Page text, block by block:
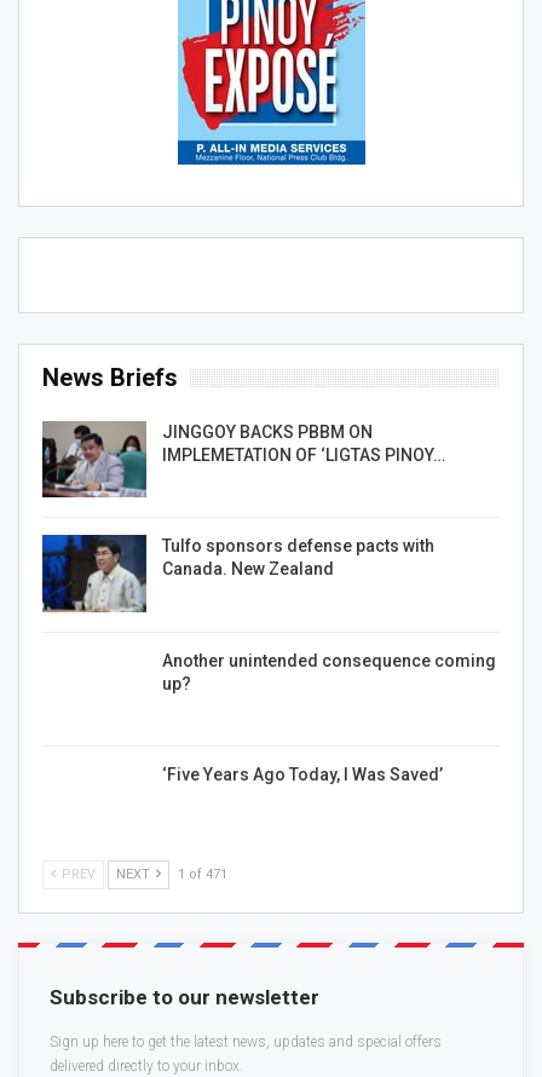
News Briefs
JINGGOY BACKS PBBM ON
IMPLEMETATION OF ‘LIGTAS PINOY…
Tulfo sponsors defense pacts with
Canada. New Zealand
Another unintended consequence coming
up?
‘Five Years Ago Today, I Was Saved’
PREV NEXT 1 of 471
Subscribe to our newsletter
Sign up here to get the latest news, updates and special offers
delivered directly to your inbox.